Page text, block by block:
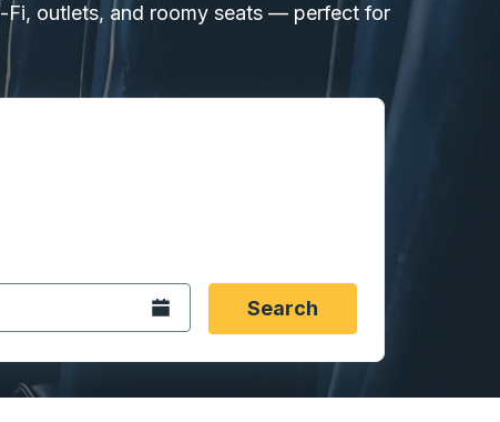
Fi, outlets, and roomy seats — perfect for
city you want, then press enter to select that origin
then use the arrow keys to navigate to the
date format 2 digit month slash 2 digit day slash 4
Open the calendar.Search